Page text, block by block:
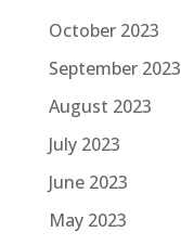
October 2023
September 2023
August 2023
July 2023
June 2023
May 2023